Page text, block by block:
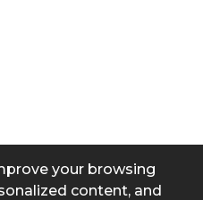
your browsing
content, and
the production system